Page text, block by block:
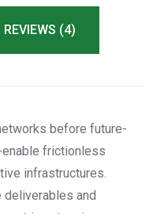
REVIEWS (4)
before future-
frictionless
infrastructures.
deliverables and